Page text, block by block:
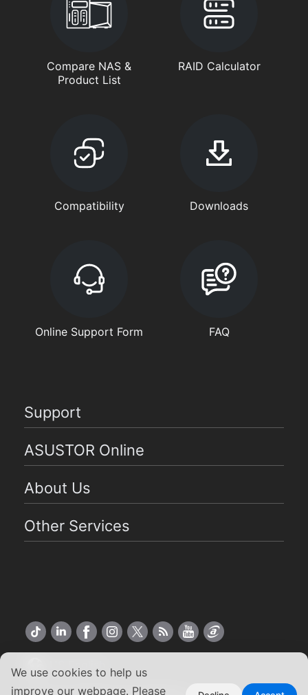
We use cookies to help us
improve our webpage. Please
Compare NAS &
Product List
RAID Calculator
Compatibility Downloads
Online Support Form FAQ
Support
ASUSTOR Online
About Us
Other Services
US English